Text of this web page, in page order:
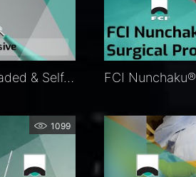
LacriJet® | 1st Preloaded & Self-Retaining Monocanalicular Nasolacrimal Intubation | Features
1099